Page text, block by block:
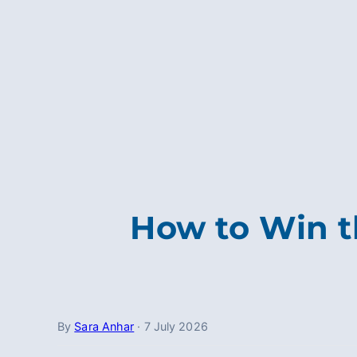
How to Win
By Sara Anhar · 7 July 2026